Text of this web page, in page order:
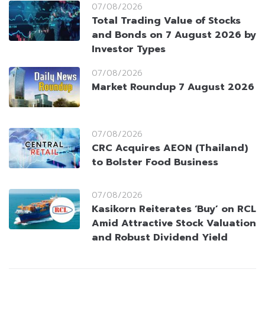
07/08/2026
Total Trading Value of Stocks
and Bonds on 7 August 2026 by
Investor Types
07/08/2026
Market Roundup 7 August 2026
07/08/2026
CRC Acquires AEON (Thailand)
to Bolster Food Business
07/08/2026
Kasikorn Reiterates ‘Buy’ on RCL
Amid Attractive Stock Valuation
and Robust Dividend Yield